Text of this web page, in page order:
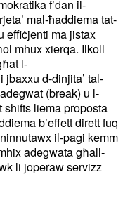
f’dan il-
mal-ћaddiema tat-
effiċjenti ma jistax
mhuxxierqa. Ilkoll
l-
d-dinjita’ tal-
(break) u l-
shifts liema proposta
b’effett dirett fuq
il-pagi kemm
adegwata għall-
li joperaw servizz